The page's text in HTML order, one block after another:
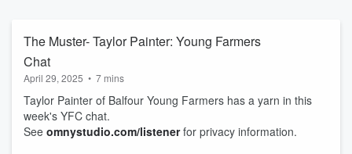
The Muster- Taylor Painter: Young Farmers
Chat
April 29, 2025 • 7 mins
Taylor Painter of Balfour Young Farmers has a yarn in this
week's YFC chat.
See omnystudio.com/listenerfor privacy information.